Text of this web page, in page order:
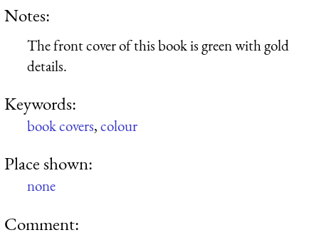
Notes:
The front cover of this book is green with gold
details.
Keywords:
book covers,colour
Place shown:
none
Comment: